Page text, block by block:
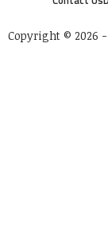
Copyright © 2026